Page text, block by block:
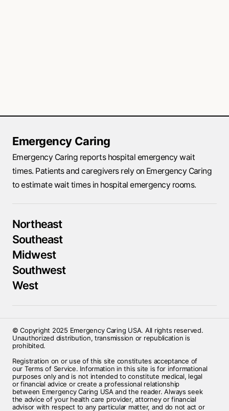
Emergency Caring
Emergency Caring reports hospital emergency wait
times. Patients and caregivers rely on Emergency Caring
to estimate wait times in hospital emergency rooms.
Northeast
Southeast
Midwest
Southwest
West
© Copyright 2025 Emergency Caring USA. All rights reserved.
Unauthorized distribution, transmission or republication is
prohibited.
Registration on or use of this site constitutes acceptance of
our Terms of Service. Information in this site is for informational
purposes only and is not intended to constitute medical, legal
or financial advice or create a professional relationship
between Emergency Caring USA and the reader. Always seek
the advice of your health care provider, attorney or financial
advisor with respect to any particular matter, and do not act or